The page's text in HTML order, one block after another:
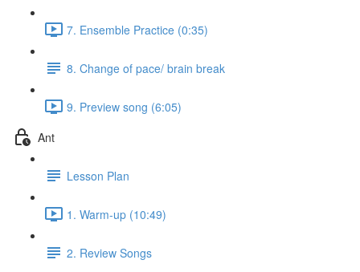
7. Ensemble Practice (0:35)
8. Change of pace/ brain break
9. Preview song (6:05)
Ant
Lesson Plan
1. Warm-up (10:49)
2. Review Songs